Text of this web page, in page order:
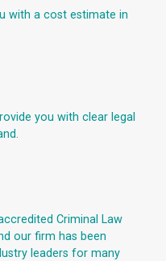
with a cost estimate in
you with clear legal
Criminal Law
our firm has been
leaders for many